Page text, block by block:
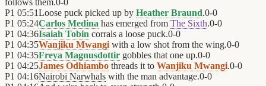
follows them.0-0
P1 05:51Loose puck picked up by Heather Braund.0-0
P1 05:24Carlos Medina has emerged from The Sixth.0-0
P1 04:36Isaiah Tobin corrals a loose puck.0-0
P1 04:35Wanjiku Mwangi with a low shot from the wing.0-0
P1 04:35Freya Magnusdottir gobbles that one up.0-0
P1 04:25James Odhiambo threads it to Wanjiku Mwangi.0-0
P1 04:16Nairobi Narwhals with the man advantage.0-0